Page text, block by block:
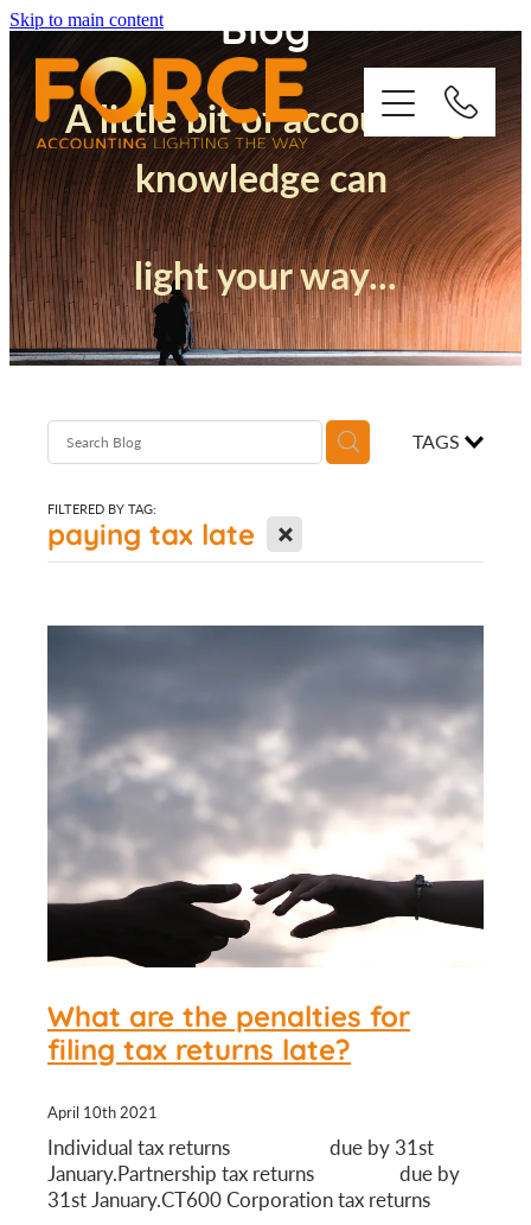
Skip to main content Blog
A little bit of accounting
knowledge can
light your way...
TAGS
FILTERED BY TAG:
paying tax late X
What are the penalties for
filing tax returns late?
April 10th 2021
Individual tax returns due by 31st
January.Partnership tax returns due by
31st January.CT600 Corporation tax returns
Who We Are
How We Support You
Quickbooks
Success Stories
Blog